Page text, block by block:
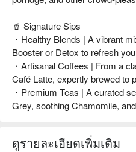
🥤 Signature Sips
・Healthy Blends | A vibrant
Booster or Detox to refresh
・Artisanal Coffees | From a
Café Latte, expertly brewed to
・Premium Teas | A curated
Grey, soothing Chamomile,
ดูรายละเอียดเพิ่มเติม